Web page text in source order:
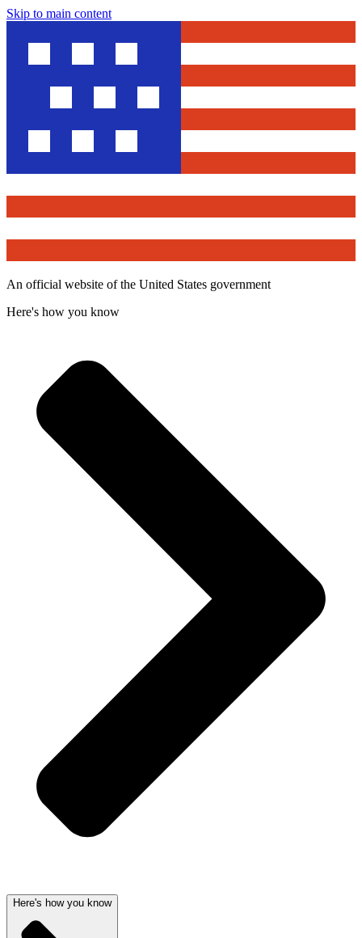
Skip to main content
An official website of the United States government
Here's how you know
Here's how you know